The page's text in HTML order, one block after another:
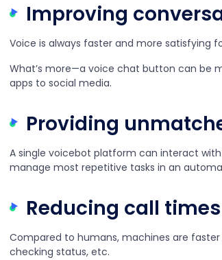
Improving
Voice is always faster and more satisfying
What’s more—a voice chat button can be
apps to social media.
Providing
A single voicebot platform can interact
manage most repetitive tasks in an
Reducing call times
Compared to humans, machines are
checking status, etc.